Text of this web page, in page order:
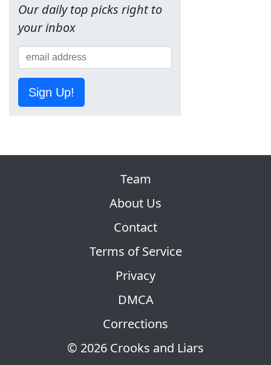
Our daily top picks right to
your inbox
Sign Up!
© 2026 Crooks and Liars
Team
About Us
Contact
Terms of Service
Privacy
DMCA
Corrections